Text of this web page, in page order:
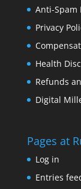
Anti-Spam
Privacy
Health
Refunds
Digital
Pages at
Log in
Entries